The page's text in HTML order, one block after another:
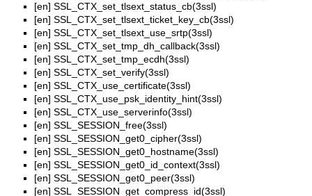
[en] SSL_CTX_set_tlsext_status_cb(3ssl)
[en] SSL_CTX_set_tlsext_ticket_key_cb(3ssl)
[en] SSL_CTX_set_tlsext_use_srtp(3ssl)
[en] SSL_CTX_set_tmp_dh_callback(3ssl)
[en] SSL_CTX_set_tmp_ecdh(3ssl)
[en] SSL_CTX_set_verify(3ssl)
[en] SSL_CTX_use_certificate(3ssl)
[en] SSL_CTX_use_psk_identity_hint(3ssl)
[en] SSL_CTX_use_serverinfo(3ssl)
[en] SSL_SESSION_free(3ssl)
[en] SSL_SESSION_get0_cipher(3ssl)
[en] SSL_SESSION_get0_hostname(3ssl)
[en] SSL_SESSION_get0_id_context(3ssl)
[en] SSL_SESSION_get0_peer(3ssl)
[en] SSL_SESSION_get_compress_id(3ssl)